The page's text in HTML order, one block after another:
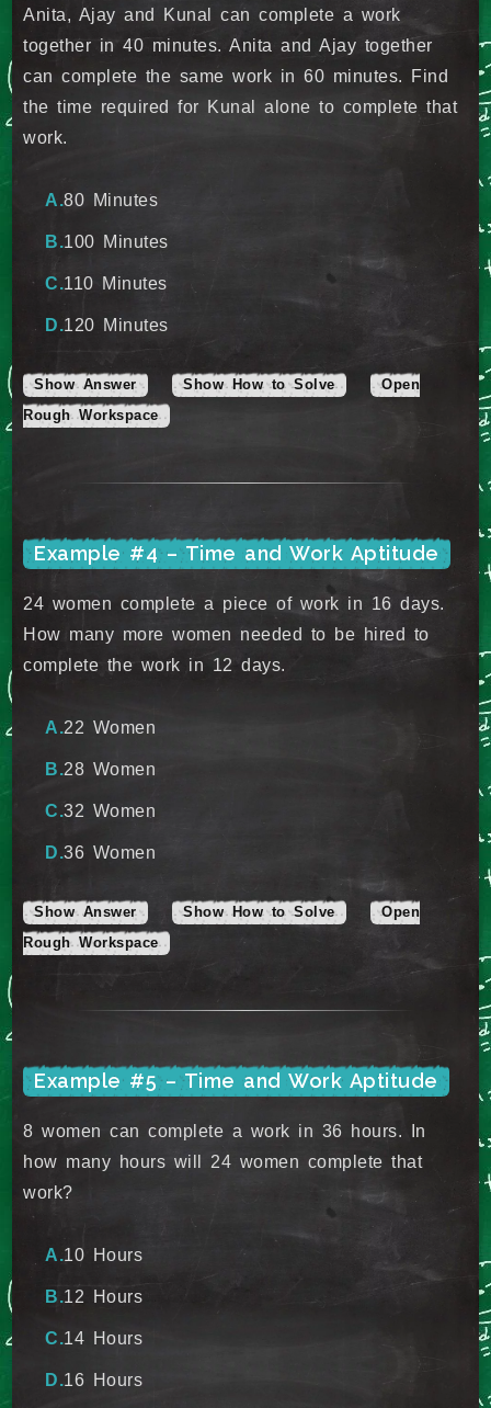
Anita, Ajay and Kunal can complete a work
together in 40 minutes. Anita and Ajay together
can complete the same work in 60 minutes. Find
the time required for Kunal alone to complete that
work.
80 Minutes
100 Minutes
110 Minutes
120 Minutes
Show Answer Show How to Solve
Open
Rough Workspace
Example #4 – Time and Work Aptitude
24 women complete a piece of work in 16 days.
How many more women needed to be hired to
complete the work in 12 days.
22 Women
28 Women
32 Women
36 Women
Show Answer Show How to Solve
Open
Rough Workspace
Example #5 – Time and Work Aptitude
8 women can complete a work in 36 hours. In
how many hours will 24 women complete that
work?
10 Hours
12 Hours
14 Hours
16 Hours